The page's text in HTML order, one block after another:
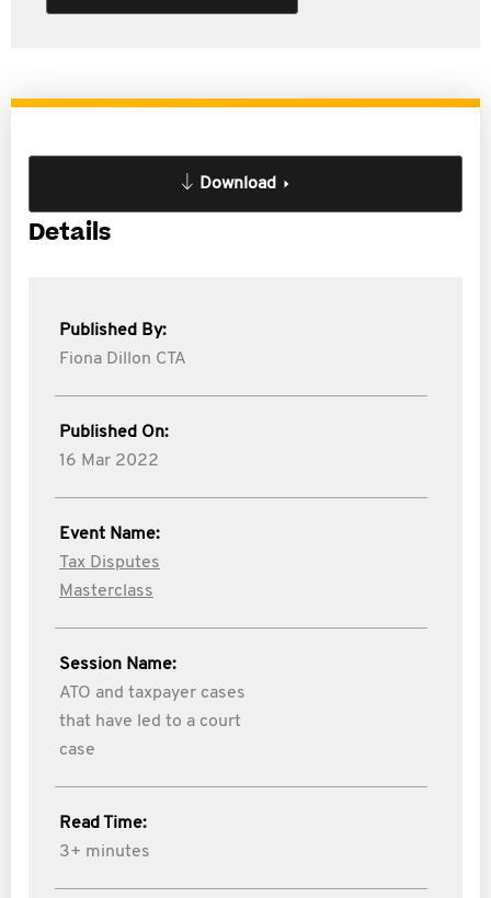
Download
Details
Published By:
Fiona Dillon CTA
Published On:
16 Mar 2022
Event Name:
Tax Disputes
Masterclass
Session Name:
ATO and taxpayer cases
that have led to a court
case
Read Time:
3+ minutes